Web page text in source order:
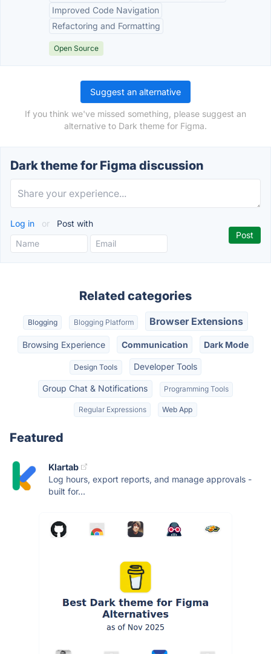
Improved Code Navigation
Refactoring and Formatting
Open Source
Suggest an alternative
If you think we've missed something, please suggest an
alternative to Dark theme for Figma.
Dark theme for Figma discussion
Log in or Post with
Related categories
Blogging Blogging Platform Browser Extensions
Browsing Experience Communication Dark Mode
Design Tools Developer Tools
Group Chat & Notifications Programming Tools
Regular Expressions Web App
Featured
Klartab
Log hours, export reports, and manage approvals -
built for...